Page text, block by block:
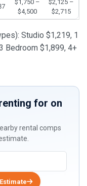
$1,750 –
$4,500
$2,125 –
$2,715
Studio $1,219, 1
Bedroom $1,899, 4+
for on
rental comps